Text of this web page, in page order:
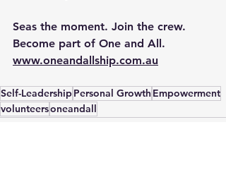
Seas the moment. Join the crew.
Become part of One and All.
www.oneandallship.com.au
Self-LeadershipPersonal Growth Empowerment
volunteersoneandall